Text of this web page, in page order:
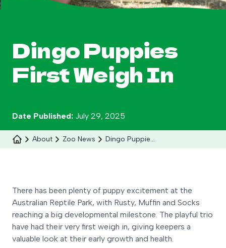
Search
Celebrate 30 years of Ploddy on the hill from 8
to 30 August.
Learn More
Dingo Puppies
First Weigh In
Date Published: July 29, 2025
About Zoo News Dingo Puppies First Weigh In
There has been plenty of puppy excitement at the
Australian Reptile Park, with Rusty, Muffin and Socks
reaching a big developmental milestone. The playful trio
have had their very first weigh in, giving keepers a
valuable look at their early growth and health.